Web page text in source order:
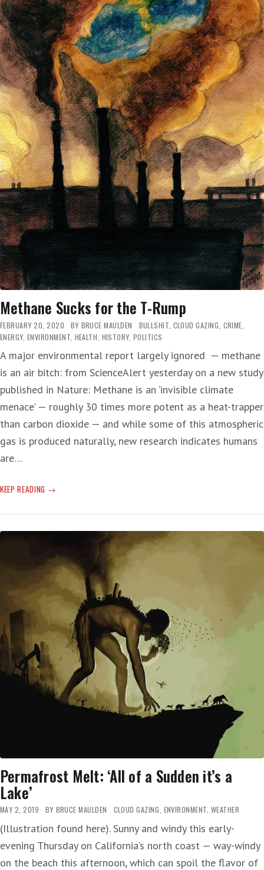
Methane Sucks for the T-Rump
FEBRUARY 20, 2020 BY BRUCE MAULDEN BULLSHIT, CLOUD GAZING, CRIME,
ENERGY, ENVIRONMENT, HEALTH, HISTORY, POLITICS
A major environmental report largely ignored — methane
is an air bitch: from ScienceAlert yesterday on a new study
published in Nature: Methane is an ‘invisible climate
menace’ — roughly 30 times more potent as a heat-trapper
than carbon dioxide — and while some of this atmospheric
gas is produced naturally, new research indicates humans
are…
KEEP READING METHANE
FOR
RUMP
Permafrost Melt: ‘All of a Sudden it’s a
Lake’
MAY 2, 2019 BY BRUCE MAULDEN CLOUD GAZING, ENVIRONMENT, WEATHER
(Illustration found here). Sunny and windy this early-
evening Thursday on California’s north coast — way-windy
on the beach this afternoon, which can spoil the flavor of